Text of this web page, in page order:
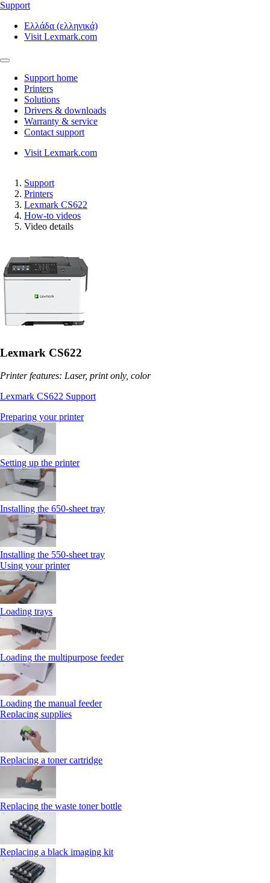
Support
Ελλάδα (ελληνικά)
Visit Lexmark.com
Support home
Printers
Solutions
Drivers & downloads
Warranty & service
Contact support
Visit Lexmark.com
Support
Printers
Lexmark CS622
How-to videos
Video details
Lexmark CS622
Printer features: Laser, print only, color
Lexmark CS622 Support
Preparing your printer
Setting up the printer
Installing the 650‑sheet tray
Installing the 550‑sheet tray
Using your printer
Loading trays
Loading the multipurpose feeder
Loading the manual feeder
Replacing supplies
Replacing a toner cartridge
Replacing the waste toner bottle
Replacing a black imaging kit